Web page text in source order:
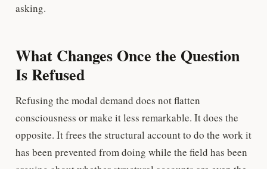
asking.
What Changes Once the Question
Is Refused
Refusing the modal demand does not flatten
consciousness or make it less remarkable. It does the
opposite. It frees the structural account to do the work it
has been prevented from doing while the field has been